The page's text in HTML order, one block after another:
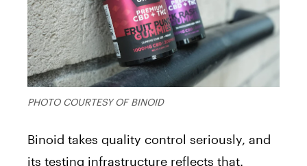
PHOTO COURTESY OF BINOID
Binoid takes quality control seriously, and
its testing infrastructure reflects that.